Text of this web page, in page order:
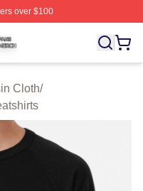
over $100
Shop ⚡️ Officially
Cloth/